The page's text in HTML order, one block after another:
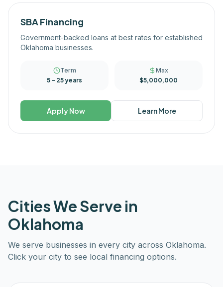
SBA Financing
Government-backed loans at best rates for established
Oklahoma businesses.
Term
5 – 25 years
Max
$5,000,000
Apply Now Learn More
Cities We Serve in
Oklahoma
We serve businesses in every city across Oklahoma.
Click your city to see local financing options.